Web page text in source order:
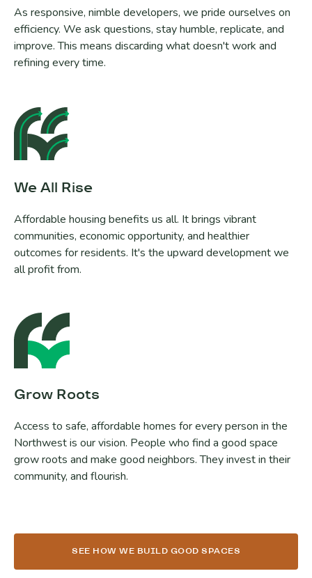
As responsive, nimble developers, we pride ourselves on
efficiency. We ask questions, stay humble, replicate, and
improve. This means discarding what doesn't work and
refining every time.
We All Rise
Affordable housing benefits us all. It brings vibrant
communities, economic opportunity, and healthier
outcomes for residents. It's the upward development we
all profit from.
Grow Roots
Access to safe, affordable homes for every person in the
Northwest is our vision. People who find a good space
grow roots and make good neighbors. They invest in their
community, and flourish.
SEE HOW WE BUILD GOOD SPACES